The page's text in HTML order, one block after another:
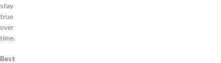
stay
true
over
time.
Best